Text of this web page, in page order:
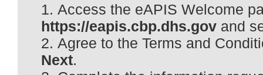
Access the eAPIS Welcome
https://eapis.cbp.dhs.gov and
Agree to the Terms and
Next.